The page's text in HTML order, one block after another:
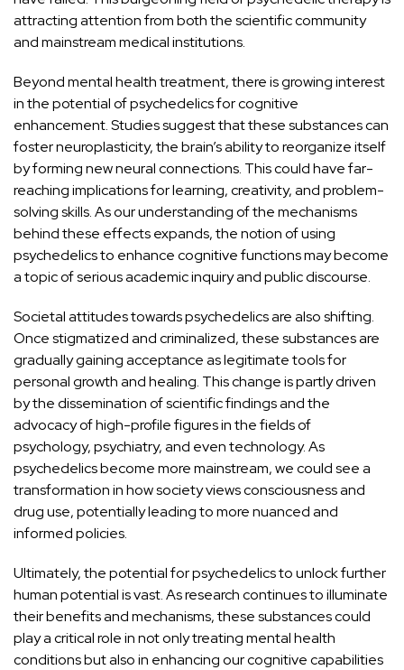
attracting attention from both the scientific community
and mainstream medical institutions.
Beyond mental health treatment, there is growing interest
in the potential of psychedelics for cognitive
enhancement. Studies suggest that these substances can
foster neuroplasticity, the brain’s ability to reorganize itself
by forming new neural connections. This could have far-
reaching implications for learning, creativity, and problem-
solving skills. As ourunderstanding of the mechanisms
behind these effectsexpands, the notion of using
psychedelics to enhance cognitive functions may become
a topic of serious academic inquiry and public discourse.
Societal attitudes towards psychedelics are also shifting.
Once stigmatized and criminalized, these substances are
gradually gaining acceptance as legitimate tools for
personal growth and healing. This change is partly driven
by the dissemination of scientific findings and the
advocacy of high-profile figures in the fields of
psychology, psychiatry, and even technology. As
psychedelics become more mainstream, we could see a
transformation in how society views consciousness and
drug use, potentially leading to more nuanced and
informed policies.
Ultimately, the potential for psychedelics to unlock further
human potential is vast. As research continues to illuminate
their benefits and mechanisms, these substances could
play a critical role in not only treatingmental health
conditions but also in enhancing our cognitivecapabilities